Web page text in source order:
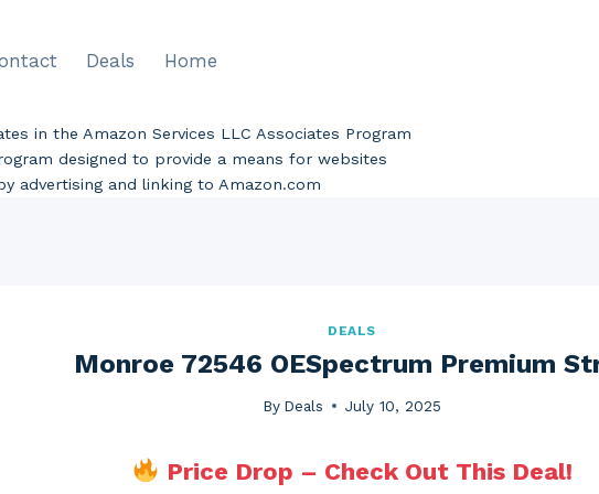
Deals Home
in the Amazon Services LLC Associates Program
designed to provide a means for websites
advertising and linking to Amazon.com
DEALS
Monroe 72546 OESpectrum Premium
By Deals July 10, 2025
Price Drop – Check Out This Deal!